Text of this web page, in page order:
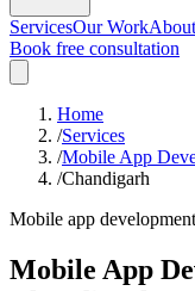
ServicesOur WorkAbout
Book free consultation
Home
/Services
/Mobile App
/Chandigarh
Mobile app
Mobile App